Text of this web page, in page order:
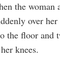
the woman
over
the floor and
knees.